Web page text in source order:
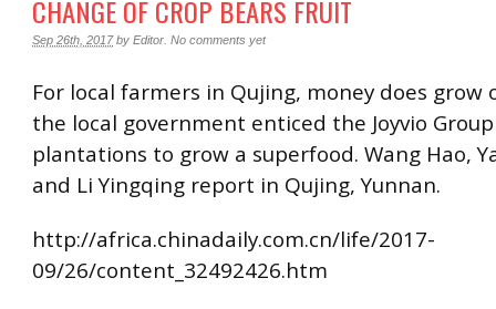
CHANGE OF CROP BEARS FRUIT
Sep 26th, 2017 by Editor No comments yet
For local farmers in Qujing, money does grow
the local government enticed the Joyvio
plantations to grow a superfood. Wang Hao,
and Li Yingqing report in Qujing, Yunnan.
http://africa.chinadaily.com.cn/life/2017-
09/26/content_32492426.htm